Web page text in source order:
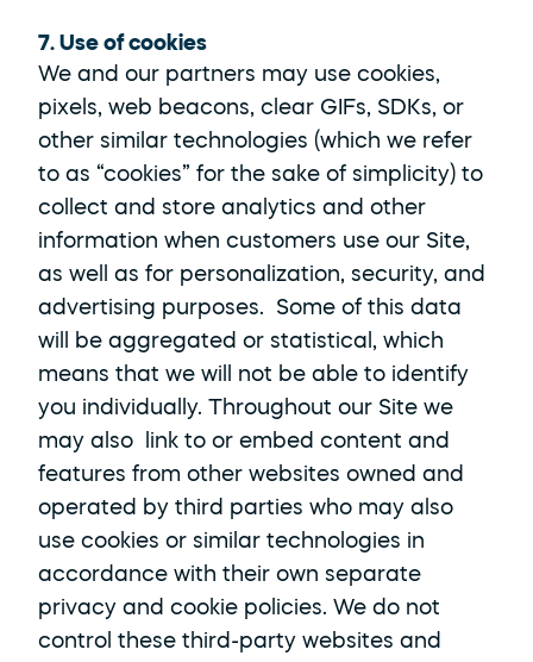
7. Use of cookies
We and our partners may use cookies,
pixels, web beacons, clear GIFs, SDKs, or
other similar technologies (which we refer
to as “cookies” for the sake of simplicity) to
collect and store analytics and other
information when customers use our Site,
as well as for personalization, security, and
advertising purposes.  Some of this data
will be aggregated or statistical, which
means that we will not be able to identify
you individually. Throughout our Site we
may also  link to or embed content and
features from other websites owned and
operated by third parties who may also
use cookies or similar technologies in
accordance with their own separate
privacy and cookie policies. We do not
control these third-party websites and